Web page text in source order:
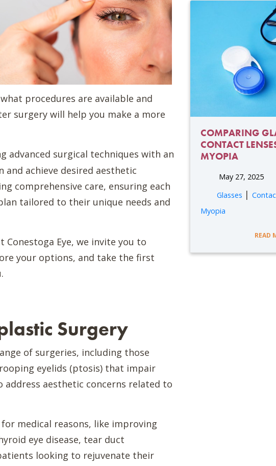
procedures are available and
surgery will help you make a more
advanced surgical techniques with an
achieve desired aesthetic
comprehensive care, ensuring each
tailored to their unique needs and
Eye, we invite you to
your options, and take the first
Surgery
of surgeries, including those
eyelids (ptosis) that impair
address aesthetic concerns related to
medical reasons, like improving
eye disease, tear duct
looking to rejuvenate their
COMPARING
CONTACT
MYOPIA
May 27, 2025
Glasses |
Myopia
READ